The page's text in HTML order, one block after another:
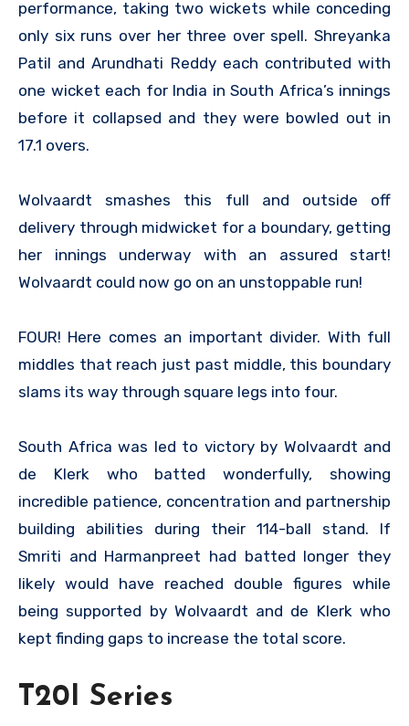
performance, taking two wickets while conceding
only six runs over her three over spell. Shreyanka
Patil and Arundhati Reddy each contributed with
one wicket each for India in South Africa’s innings
before it collapsed and they were bowled out in
17.1 overs.
Wolvaardt smashes this full and outside off
delivery through midwicket for a boundary, getting
her innings underway with an assured start!
Wolvaardt could now go on an unstoppable run!
FOUR! Here comes an important divider. With full
middles that reach just past middle, this boundary
slams its way through square legs into four.
South Africa was led to victory by Wolvaardt and
de Klerk who batted wonderfully, showing
incredible patience, concentration and partnership
building abilities during their 114-ball stand. If
Smriti and Harmanpreet had batted longer they
likely would have reached double figures while
being supported by Wolvaardt and de Klerk who
kept finding gaps to increase the total score.
T20I Series